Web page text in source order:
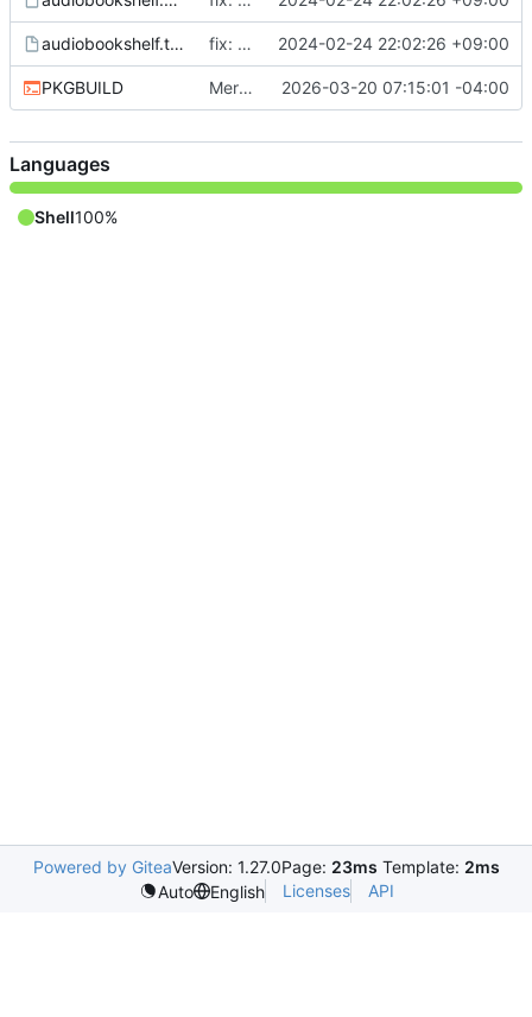
audiobookshelf.tmpfiles fix: use more standard locations 2024-02-24 22:02:26 +09:00
PKGBUILD Merge remote-tracking branch 'aur/master' 2026-03-20 07:15:01 -04:00
Languages
Shell100%
Powered by GiteaVersion: 1.27.0Page: 23ms Template: 2ms
Auto
English Licenses API